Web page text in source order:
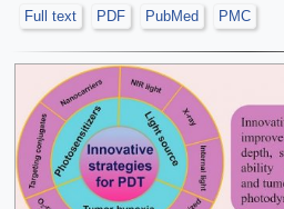
Full text
PDF PubMed PMC